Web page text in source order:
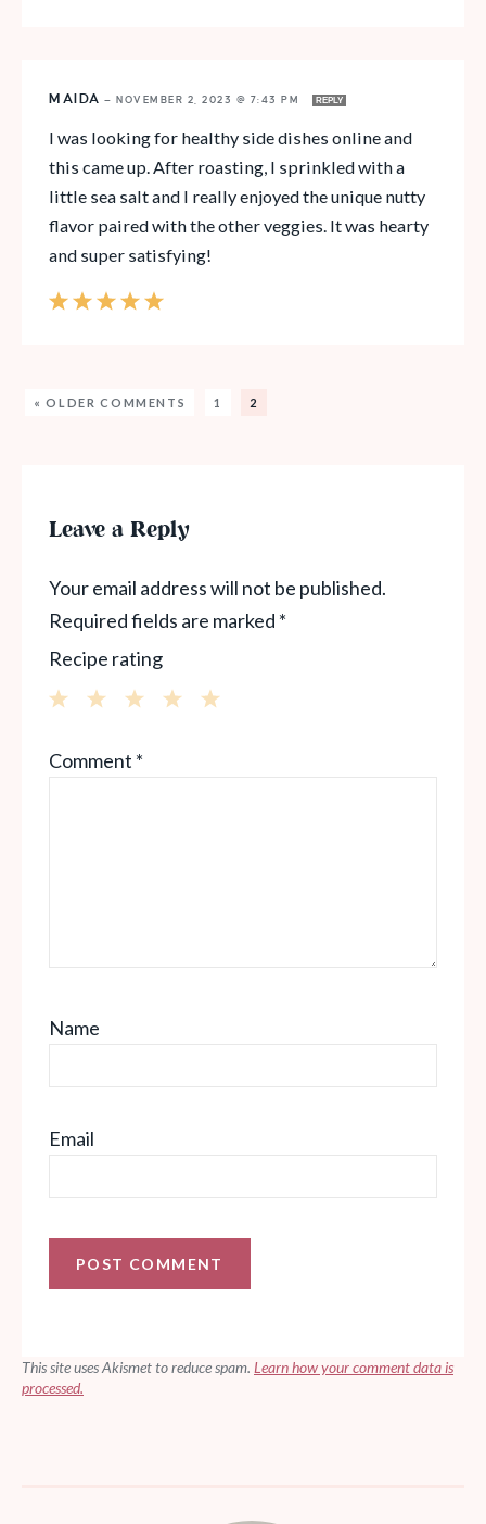
MAIDA — NOVEMBER 2, 2023 @ 7:43 PM REPLY
I was looking for healthy side dishes online and
this came up. After roasting, I sprinkled with a
little sea salt and I really enjoyed the unique nutty
flavor paired with the other veggies. It was hearty
and super satisfying!
« OLDER COMMENTS 1 2
Leave a Reply
Your email address will not be published.
Required fields are marked *
Recipe rating
Stars
Stars
Star
Comment *
Name
Email
This site uses Akismet to reduce spam. Learn how your comment data is
processed.